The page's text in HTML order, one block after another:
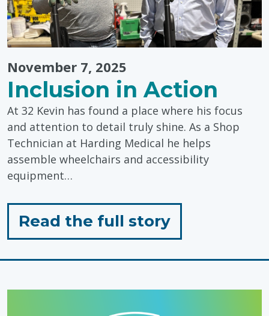
November 7, 2025
Inclusion in Action
At 32 Kevin has found a place where his focus
and attention to detail truly shine. As a Shop
Technician at Harding Medical he helps
assemble wheelchairs and accessibility
equipment…
Read the full storyfor
"Inclusion
Action"